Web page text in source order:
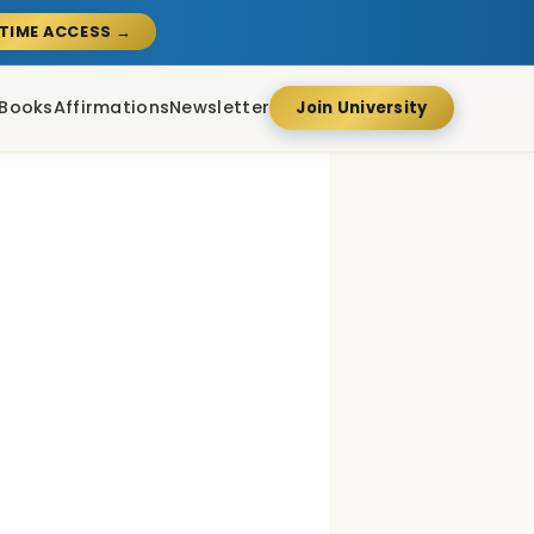
ACCESS →
AffirmationsNewsletter Join University